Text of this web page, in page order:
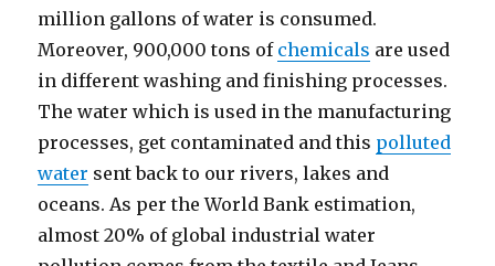
million gallons of water is consumed.
Moreover, 900,000 tons of chemicals are used
in different washing and finishing processes.
The water which is used in the manufacturing
processes, get contaminated and this polluted
water sent back to our rivers, lakes and
oceans. As per the World Bank estimation,
almost 20% of global industrial water